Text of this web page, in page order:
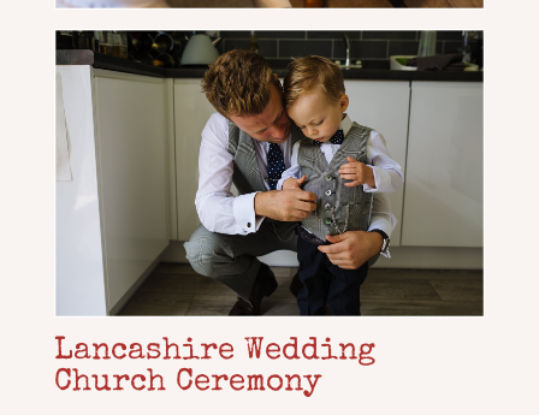
Lancashire Wedding
Church Ceremony